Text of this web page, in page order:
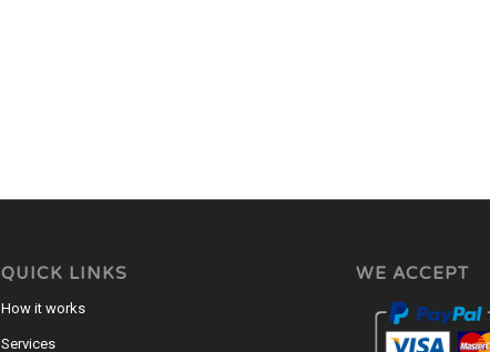
QUICK LINKS
How it works
Services
WE ACCEPT